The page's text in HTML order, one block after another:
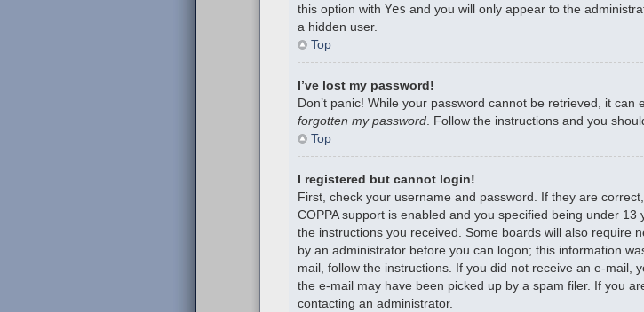
this option with Yes and you will only appear to the
a hidden user.
Top
I’ve lost my password!
Don’t panic! While your password cannot be retrieved, it
forgotten my password . Follow the instructions and you
Top
I registered but cannot login!
First, check your username and password. If they are
COPPA support is enabled and you specified being under
the instructions you received. Some boards will also require
by an administrator before you can logon; this information
mail, follow the instructions. If you did not receive an e-mail,
the e-mail may have been picked up by a spam filer. If you
contacting an administrator.